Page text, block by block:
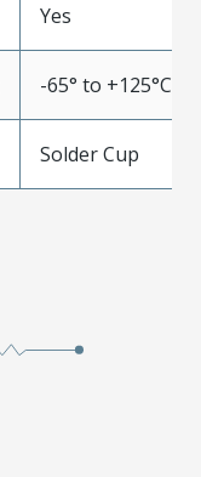
Yes
-65° to +125°C
Solder Cup